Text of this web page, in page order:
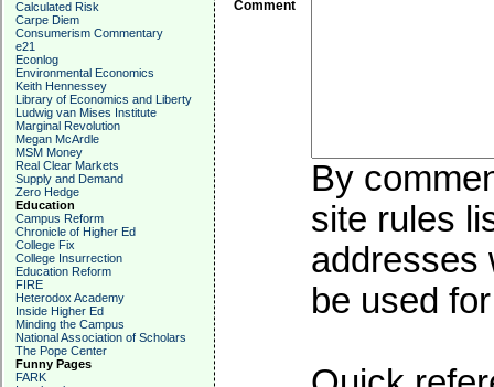
Calculated Risk
Carpe Diem
Consumerism Commentary
e21
Econlog
Environmental Economics
Keith Hennessey
Library of Economics and Liberty
Ludwig van Mises Institute
Marginal Revolution
Megan McArdle
MSM Money
Real Clear Markets
Supply and Demand
Zero Hedge
Education
Campus Reform
Chronicle of Higher Ed
College Fix
College Insurrection
Education Reform
FIRE
Heterodox Academy
Inside Higher Ed
Minding the Campus
National Association of Scholars
The Pope Center
Funny Pages
FARK
Comment
By
site rules
addresses
be used